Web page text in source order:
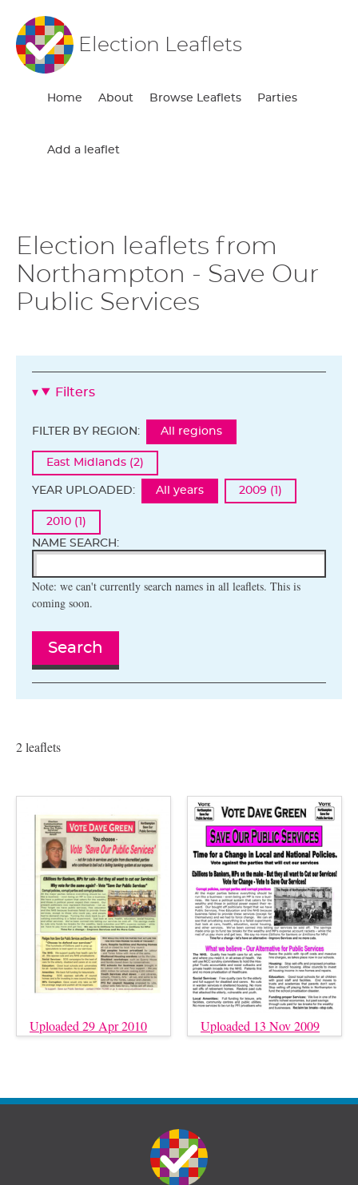
Election Leaflets
Home About Browse Leaflets Parties
Add a leaflet
Election leaflets from
Northampton - Save Our
Public Services
Filters
FILTER BY REGION: All regions
East Midlands (2)
YEAR UPLOADED: All years 2009 (1)
2010 (1)
NAME SEARCH:
Note: we can't currently search names in all leaflets. This is
coming soon.
Search
2 leaflets
Uploaded 29 Apr 2010 Uploaded 13 Nov 2009